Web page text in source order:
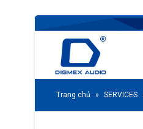
Trang chủ » SERVICES